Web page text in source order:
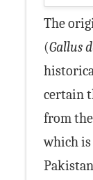
The
(Gallus
certain
from
which